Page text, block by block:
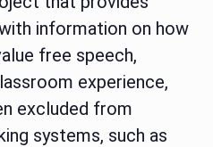
information on how
free speech,
experience,
excluded from
systems, such as